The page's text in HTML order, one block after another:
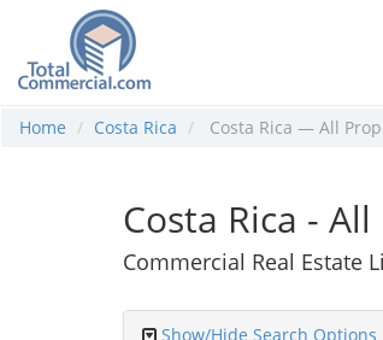
Home Costa Rica Costa Rica — All
Costa Rica -
Commercial Real Estate
Show/Hide Search Options